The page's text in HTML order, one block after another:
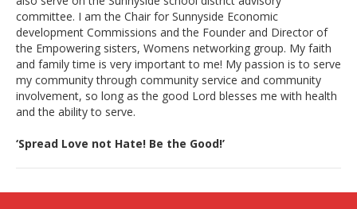
committee. I am the Chair for Sunnyside Economic
development Commissions and the Founder and Director of
the Empowering sisters, Womens networking group. My faith
and family time is very important to me! My passion is to serve
my community through community service and community
involvement, so long as the good Lord blesses me with health
and the ability to serve.
‘Spread Love not Hate! Be the Good!’